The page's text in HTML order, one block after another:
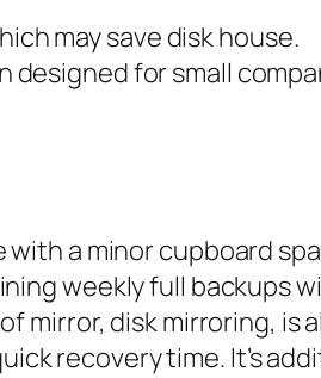
may save disk house.
designed for small
a minor cupboard
weekly full backups
mirror, disk mirroring, is
recovery time. It’s